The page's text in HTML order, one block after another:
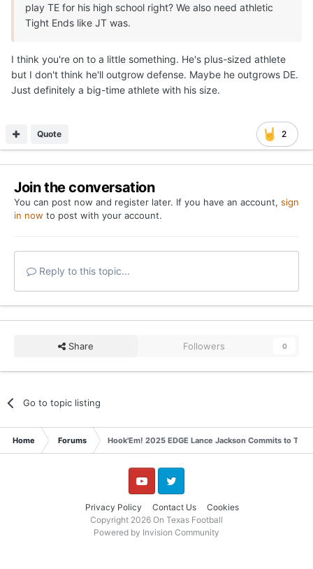
play TE for his high school right? We also need athletic
Tight Ends like JT was.
I think you're on to a little something. He's plus-sized athlete
but I don't think he'll outgrow defense. Maybe he outgrows DE.
Just definitely a big-time athlete with his size.
2
Quote
Join the conversation
You can post now and register later. If you have an account, sign
in now to post with your account.
Reply to this topic...
Share Followers 0
Go to topic listing
Home Forums Hook'Em! 2025 EDGE Lance Jackson Commits to
Privacy Policy Contact Us Cookies
YouTube Twitter
Copyright 2026 On Texas Football
Powered by Invision Community